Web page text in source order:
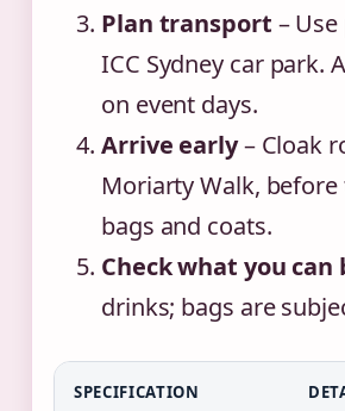
Plan transport –
ICC Sydney car
on event days.
Arrive early– Cloak
Moriarty Walk,
bags and coats.
Check what you can
drinks; bags are
SPECIFICATION